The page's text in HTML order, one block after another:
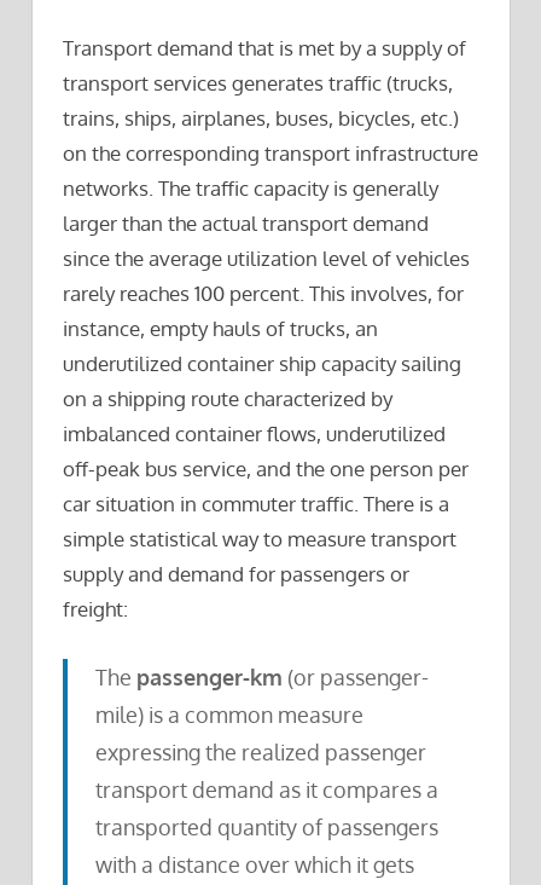
Transport demand that is met by a supply of
transport services generates traffic (trucks,
trains, ships, airplanes, buses, bicycles, etc.)
on the corresponding transport infrastructure
networks. The traffic capacity is generally
larger than the actual transport demand
since the average utilization level of vehicles
rarely reaches 100 percent. This involves, for
instance, empty hauls of trucks, an
underutilized container ship capacity sailing
on a shipping route characterized by
imbalanced container flows, underutilized
off-peak bus service, and the one person per
car situation in commuter traffic. There is a
simple statistical way to measure transport
supply and demand for passengers or
freight:
The passenger-km (or passenger-
mile) is a common measure
expressing the realized passenger
transport demand as it compares a
transported quantity of passengers
with a distance over which it gets